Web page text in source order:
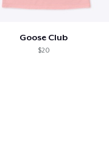
Goose Club
$20